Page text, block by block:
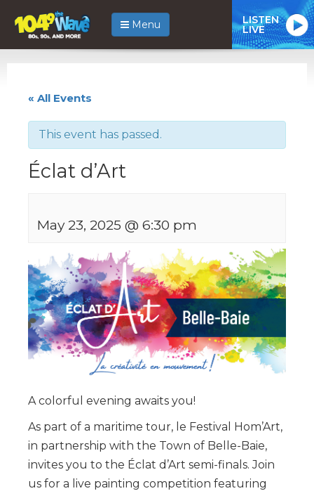
Menu LISTEN
LIVE
« All Events
This event has passed.
Éclat d’Art
May 23, 2025 @ 6:30 pm
A colorful evening awaits you!
As part of a maritime tour, le Festival Hom’Art,
in partnership with the Town of Belle-Baie,
invites you to the Éclat d’Art semi-finals. Join
us for a live painting competition featuring